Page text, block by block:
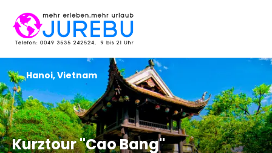
Kurztour "Cao Bang"
Hanoi, Vietnam